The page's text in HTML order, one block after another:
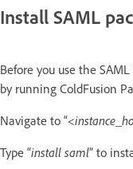
Install SAML
Before you use the
by running ColdFusion
Navigate to “<
Type “install saml” to